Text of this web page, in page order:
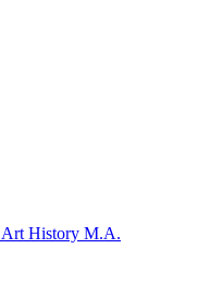
Art History M.A.